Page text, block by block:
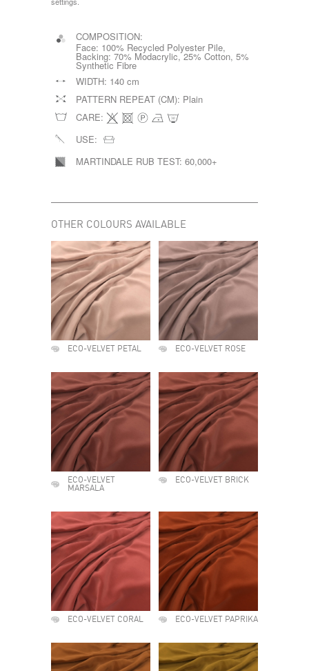
COMPOSITION:
Face: 100% Recycled Polyester Pile,
Backing: 70% Modacrylic, 25% Cotton, 5%
Synthetic Fibre
WIDTH: 140 cm
PATTERN REPEAT (CM): Plain
CARE:
USE:
MARTINDALE RUB TEST: 60,000+
OTHER COLOURS AVAILABLE
ECO-VELVET PETAL ECO-VELVET ROSE
ECO-VELVET
MARSALA
ECO-VELVET BRICK
ECO-VELVET CORAL ECO-VELVET PAPRIKA